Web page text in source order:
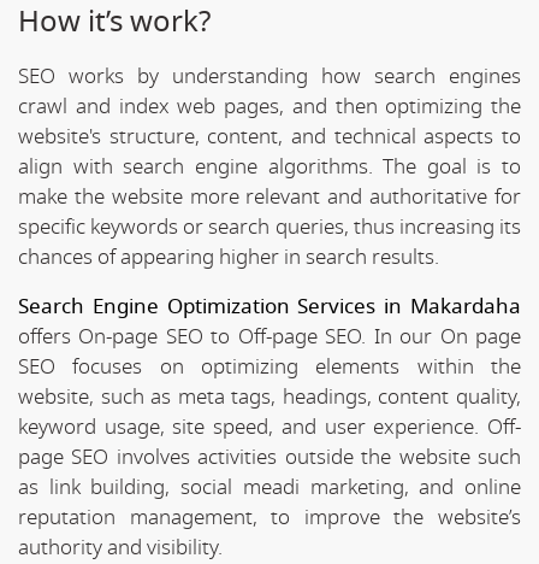
How it’s work?
SEO works by understanding how search engines
crawl and index web pages, and then optimizing the
website's structure, content, and technical aspects to
align with search engine algorithms. The goal is to
make the website more relevant and authoritative for
specific keywords or search queries, thus increasing its
chances of appearing higher in search results.
Search Engine Optimization Services in Makardaha
offers On-page SEO to Off-page SEO. In our On page
SEO focuses on optimizing elements within the
website, such as meta tags, headings, content quality,
keyword usage, site speed, and user experience. Off-
page SEO involves activities outside the website such
as link building, social meadi marketing, and online
reputation management, to improve the website’s
authority and visibility.